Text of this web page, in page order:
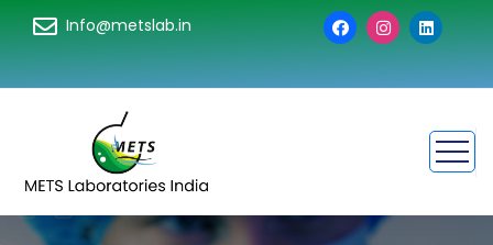
Info@metslab.in